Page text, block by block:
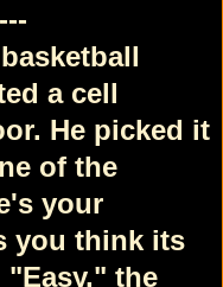
a cell
He picked it
of the
your
you think its
"Easy," the